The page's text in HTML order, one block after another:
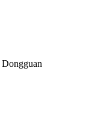
Dongguan